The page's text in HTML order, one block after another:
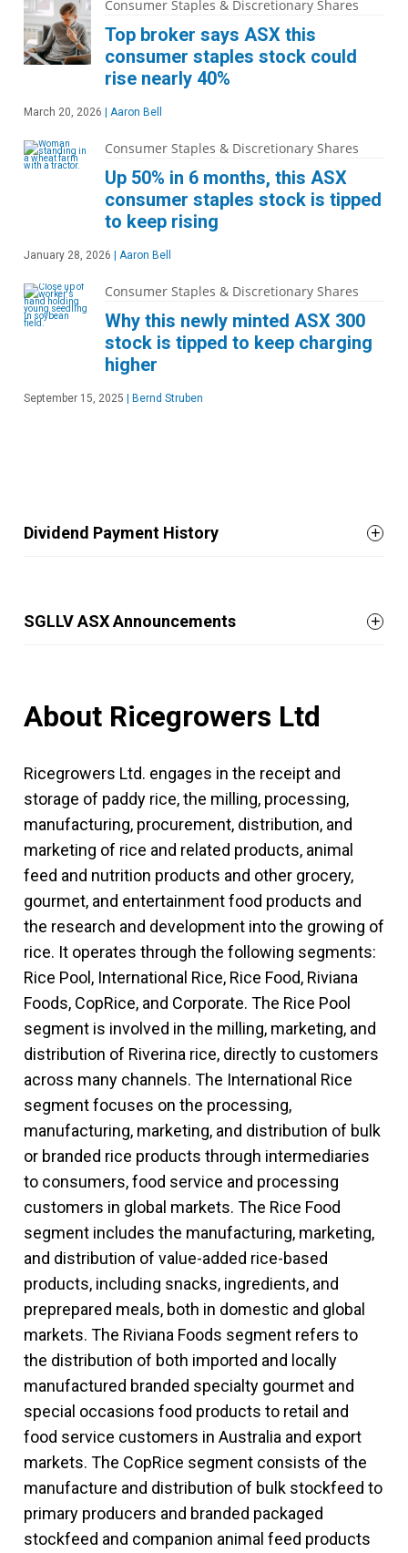
Consumer Staples & Discretionary Shares
Top broker says ASX this
consumer staples stock could
rise nearly 40%
March 20, 2026 Aaron Bell
Consumer Staples & Discretionary Shares
Up 50% in 6 months, this ASX
consumer staples stock is tipped
to keep rising
January 28, 2026 Aaron Bell
Consumer Staples & Discretionary Shares
Why this newly minted ASX 300
stock is tipped to keep charging
higher
September 15, 2025 Bernd Struben
Dividend Payment History
SGLLV ASX Announcements
About Ricegrowers Ltd
Ricegrowers Ltd. engages in the receipt and
storage of paddy rice, the milling, processing,
manufacturing, procurement, distribution, and
marketing of rice and related products, animal
feed and nutrition products and other grocery,
gourmet, and entertainment food products and
the research and development into the growing of
rice. It operates through the following segments:
Rice Pool, International Rice, Rice Food, Riviana
Foods, CopRice, and Corporate. The Rice Pool
segment is involved in the milling, marketing, and
distribution of Riverina rice, directly to customers
across many channels. The International Rice
segment focuses on the processing,
manufacturing, marketing, and distribution of bulk
or branded rice products through intermediaries
to consumers, food service and processing
customers in global markets. The Rice Food
segment includes the manufacturing, marketing,
and distribution of value-added rice-based
products, including snacks, ingredients, and
preprepared meals, both in domestic and global
markets. The Riviana Foods segment refers to
the distribution of both imported and locally
manufactured branded specialty gourmet and
special occasions food products to retail and
food service customers in Australia and export
markets. The CopRice segment consists of the
manufacture and distribution of bulk stockfeed to
primary producers and branded packaged
stockfeed and companion animal feed products